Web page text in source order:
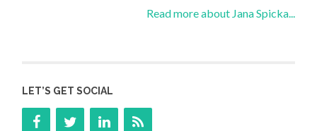
Read more about Jana Spicka...
LET’S GET SOCIAL